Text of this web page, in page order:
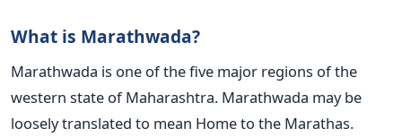
What is Marathwada?
Marathwada is one of the five major regions of the
western state of Maharashtra. Marathwada may be
loosely translated to mean Home to the Marathas.